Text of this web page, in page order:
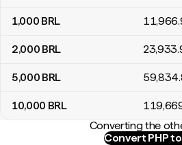
1,000 BRL 11,966
2,000 BRL 23,933
5,000 BRL 59,834
10,000 BRL
Converting the
Convert PHP to